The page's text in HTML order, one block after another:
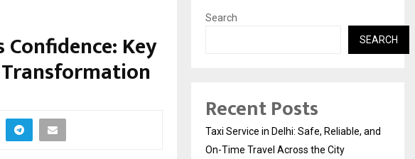
Key
Transformation
Search
SEARCH
Recent Posts
Taxi Service in Delhi: Safe, Reliable, and
On-Time Travel Across the City